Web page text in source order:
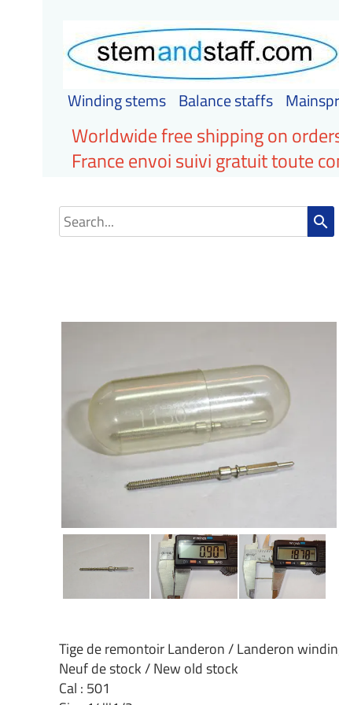
Winding stems Balance staffs
Worldwide free shipping on
France envoi suivi gratuit toute
search
Tige de remontoir Landeron / Landeron
Neuf de stock / New old stock
Cal : 501